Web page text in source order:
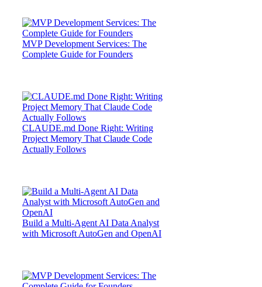
MVP Development Services: The
Complete Guide for Founders
CLAUDE.md Done Right: Writing
Project Memory That Claude Code
Actually Follows
Build a Multi-Agent AI Data Analyst
with Microsoft AutoGen and OpenAI